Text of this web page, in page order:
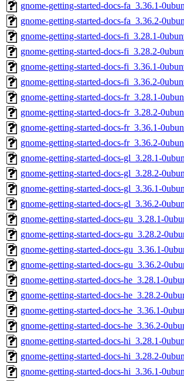
gnome-getting-started-docs-fa_3.36.1-
gnome-getting-started-docs-fa_3.36.2-
gnome-getting-started-docs-fi_3.28.1-
gnome-getting-started-docs-fi_3.28.2-
gnome-getting-started-docs-fi_3.36.1-
gnome-getting-started-docs-fi_3.36.2-
gnome-getting-started-docs-fr_3.28.1-
gnome-getting-started-docs-fr_3.28.2-
gnome-getting-started-docs-fr_3.36.1-
gnome-getting-started-docs-fr_3.36.2-
gnome-getting-started-docs-gl_3.28.1-
gnome-getting-started-docs-gl_3.28.2-
gnome-getting-started-docs-gl_3.36.1-
gnome-getting-started-docs-gl_3.36.2-
gnome-getting-started-docs-gu_3.28.1-
gnome-getting-started-docs-gu_3.28.2-
gnome-getting-started-docs-gu_3.36.1-
gnome-getting-started-docs-gu_3.36.2-
gnome-getting-started-docs-he_3.28.1-
gnome-getting-started-docs-he_3.28.2-
gnome-getting-started-docs-he_3.36.1-
gnome-getting-started-docs-he_3.36.2-
gnome-getting-started-docs-hi_3.28.1-
gnome-getting-started-docs-hi_3.28.2-
gnome-getting-started-docs-hi_3.36.1-